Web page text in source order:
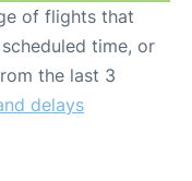
of flights that
time, or
the last 3
delays